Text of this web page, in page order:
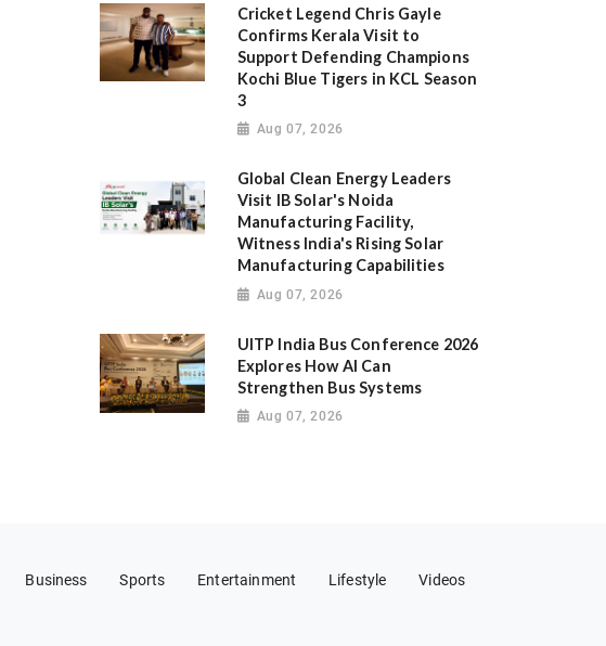
Cricket Legend Chris Gayle
Confirms Kerala Visit to
Support Defending Champions
Kochi Blue Tigers in KCL Season
3
Aug 07, 2026
Global Clean Energy Leaders
Visit IB Solar's Noida
Manufacturing Facility,
Witness India's Rising Solar
Manufacturing Capabilities
Aug 07, 2026
UITP India Bus Conference 2026
Explores How AI Can
Strengthen Bus Systems
Aug 07, 2026
Business Sports Entertainment Lifestyle Videos